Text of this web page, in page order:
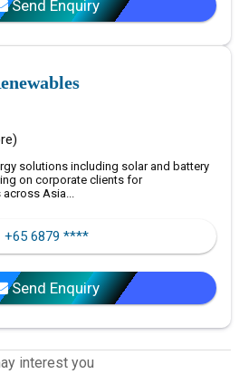
Send Enquiry
solutions including solar and battery
on corporate clients for
Asia...
+65 6879 ****
Send Enquiry
interest you